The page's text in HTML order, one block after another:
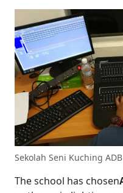
Sekolah Seni Kuching
The school has chosen